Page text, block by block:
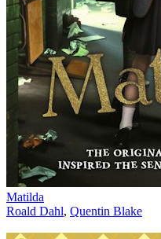
Matilda
Roald Dahl, Quentin Blake